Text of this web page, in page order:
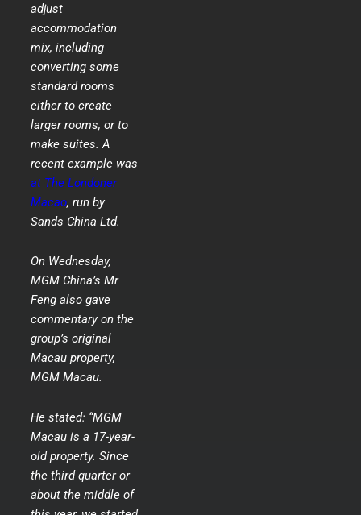
adjust
accommodation
mix, including
converting some
standard rooms
either to create
larger rooms, or to
make suites. A
recent example was
at The Londoner
Macao, run by
Sands China Ltd.
On Wednesday,
MGM China’s Mr
Feng also gave
commentary on the
group’s original
Macau property,
MGM Macau.
He stated: “MGM
Macau is a 17-year-
old property. Since
the third quarter or
about the middle of